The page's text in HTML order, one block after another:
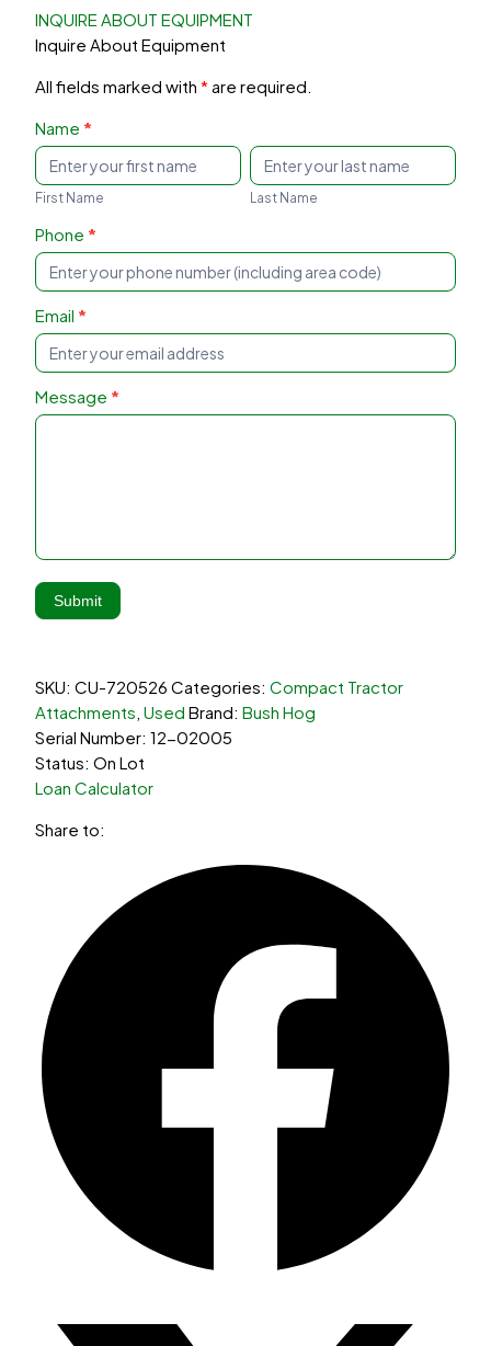
INQUIRE ABOUT EQUIPMENT
Inquire About Equipment
All fields marked with * are required.
Inquire
About
Equipment
Name *
First
Name
First Name
Last
Name
Last Name
Phone *
Email *
Message *
Submit
SKU: CU-720526 Categories: Compact Tractor
Attachments, Used Brand: Bush Hog
Serial Number: 12-02005
Status: On Lot
Loan Calculator
Share to: